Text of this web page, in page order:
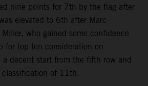
nine points for 7th by the flag after
elevated to 6th after Marc
Miller, who gained some confidence
for top ten consideration on
a decent start from the fifth row and
of 11th.